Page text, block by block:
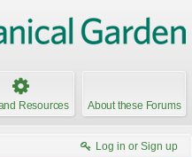
Resources About these Forums
Log in or Sign up